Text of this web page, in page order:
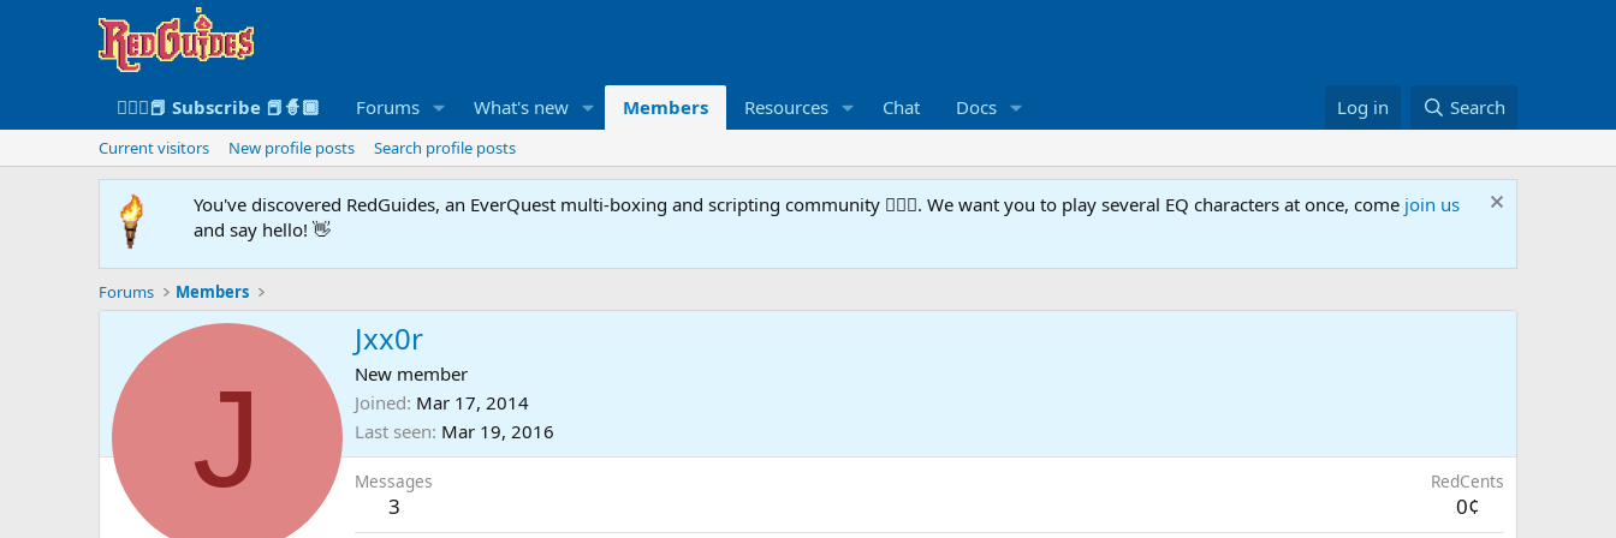
🧙🏻‍♀️📕 Subscribe 📕🧙🏾 Forums What's new Members Resources Chat Docs Log in Search
Current visitors New profile posts Search profile posts
You've discovered RedGuides, an EverQuest multi-boxing and scripting community 🧙‍♀️⚙️. We want you to play several EQ characters at once, come join us
and say hello! 👋
Forums Members
J
Jxx0r
New member
Joined Mar 17, 2014
Last seen Mar 19, 2016
Messages
3
RedCents
0¢